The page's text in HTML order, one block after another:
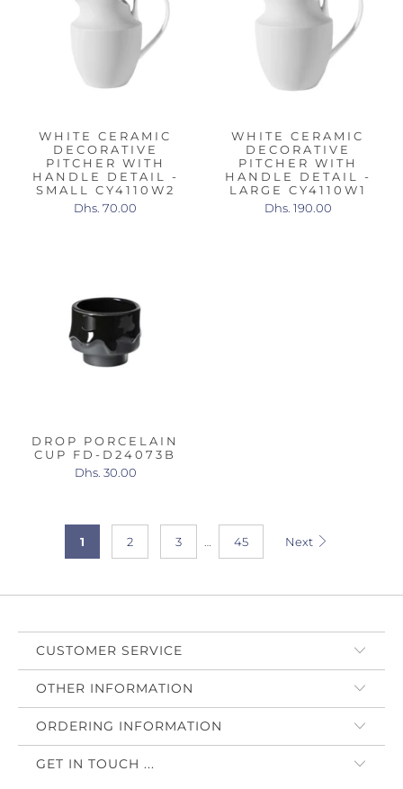
WHITE CERAMIC
DECORATIVE
PITCHER WITH
HANDLE DETAIL -
SMALL CY4110W2
Dhs. 70.00
WHITE CERAMIC
DECORATIVE
PITCHER WITH
HANDLE DETAIL -
LARGE CY4110W1
Dhs. 190.00
DROP PORCELAIN
CUP FD-D24073B
Dhs. 30.00
1 2 3 45 Next
CUSTOMER SERVICE
OTHER INFORMATION
ORDERING INFORMATION
GET IN TOUCH ...